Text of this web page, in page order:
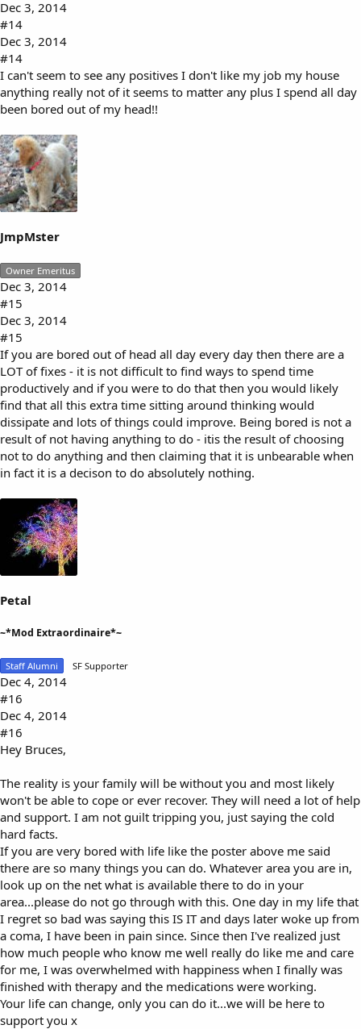
Dec 3, 2014
#14
Dec 3, 2014
#14
I can't seem to see any positives I don't like my job my house
anything really not of it seems to matter any plus I spend all day
been bored out of my head!!
JmpMster
Owner Emeritus
Dec 3, 2014
#15
Dec 3, 2014
#15
If you are bored out of head all day every day then there are a
LOT of fixes - it is not difficult to find ways to spend time
productively and if you were to do that then you would likely
find that all this extra time sitting around thinking would
dissipate and lots of things could improve. Being bored is not a
result of not having anything to do - itis the result of choosing
not to do anything and then claiming that it is unbearable when
in fact it is a decison to do absolutely nothing.
Petal
~*Mod Extraordinaire*~
Staff Alumni SF Supporter
Dec 4, 2014
#16
Dec 4, 2014
#16
Hey Bruces,
The reality is your family will be without you and most likely
won't be able to cope or ever recover. They will need a lot of help
and support. I am not guilt tripping you, just saying the cold
hard facts.
If you are very bored with life like the poster above me said
there are so many things you can do. Whatever area you are in,
look up on the net what is available there to do in your
area...please do not go through with this. One day in my life that
I regret so bad was saying this IS IT and days later woke up from
a coma, I have been in pain since. Since then I've realized just
how much people who know me well really do like me and care
for me, I was overwhelmed with happiness when I finally was
finished with therapy and the medications were working.
Your life can change, only you can do it...we will be here to
support you x